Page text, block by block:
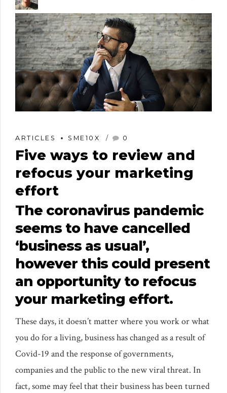
ARTICLES SME10X 0
Five ways to review and
refocus your marketing
effort
The coronavirus pandemic
seems to have cancelled
‘business as usual’,
however this could present
an opportunity to refocus
your marketing effort.
These days, it doesn’t matter where you work or what
you do for a living, business has changed as a result of
Covid-19 and the response of governments,
companies and the public to the new viral threat. In
fact, some may feel that their business has been turned